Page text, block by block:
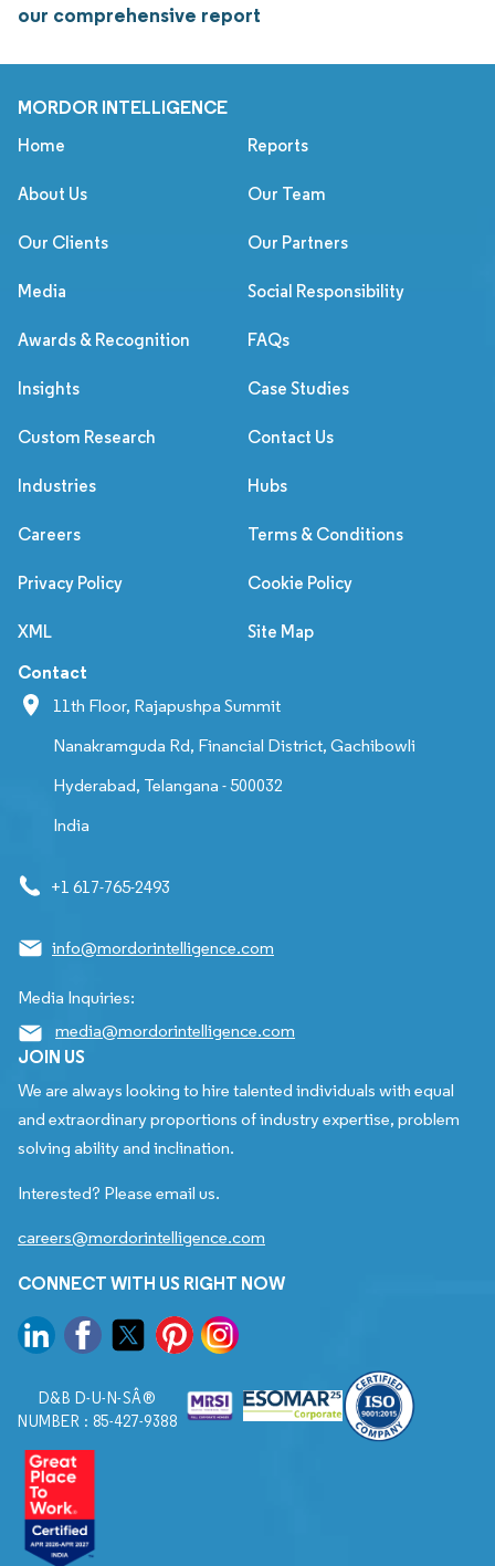
our comprehensive report
MORDOR INTELLIGENCE
Home Reports
About Us Our Team
Our Clients Our Partners
Media Social Responsibility
Awards & Recognition FAQs
Insights Case Studies
Custom Research Contact Us
Industries Hubs
Careers Terms & Conditions
Privacy Policy Cookie Policy
XML Site Map
Contact
11th Floor, Rajapushpa Summit
Nanakramguda Rd, Financial District, Gachibowli
Hyderabad, Telangana - 500032
India
+1 617-765-2493
info@mordorintelligence.com
Media Inquiries:
media@mordorintelligence.com
JOIN US
We are always looking to hire talented individuals with equal
and extraordinary proportions of industry expertise, problem
solving ability and inclination.
Interested? Please email us.
careers@mordorintelligence.com
CONNECT WITH US RIGHT NOW
D&B D-U-N-SÂ®
NUMBER : 85-427-9388